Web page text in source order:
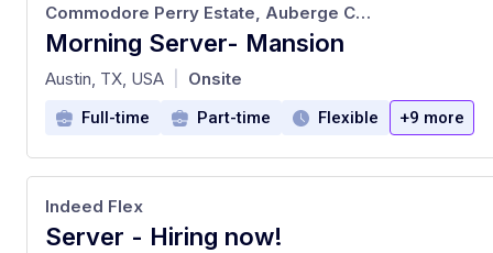
Morning Server- Mansion
at
Commodore Perry Estate, Auberge Collection
Austin, TX, USA Onsite
Full-time Part-time Flexible +9 more
Server - Hiring now!
Indeed Flex